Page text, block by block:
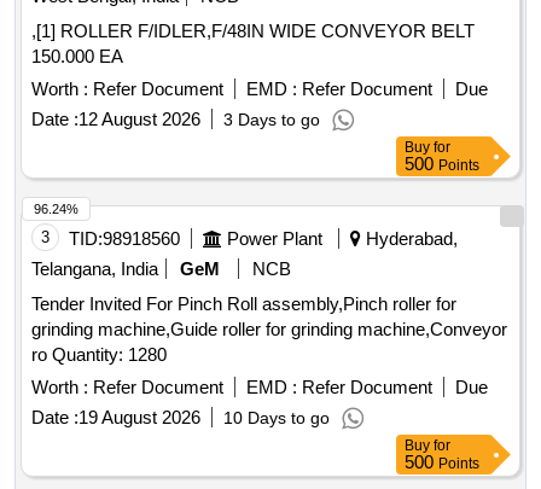
,[1] ROLLER F/IDLER,F/48IN WIDE CONVEYOR BELT
150.000 EA
Worth : Refer Document EMD : Refer Document
Due
Date :12 August 2026 3 Days to go
Buy for
500 Points
3 TID:98918560 Power Plant
Hyderabad,
Telangana, India
GeM
NCB
Tender Invited For Pinch Roll assembly,Pinch roller for
grinding machine,Guide roller for grinding machine,Conveyor
ro Quantity: 1280
Worth : Refer Document EMD : Refer Document
Due
Date :19 August 2026 10 Days to go
96.24%
Buy for
500 Points